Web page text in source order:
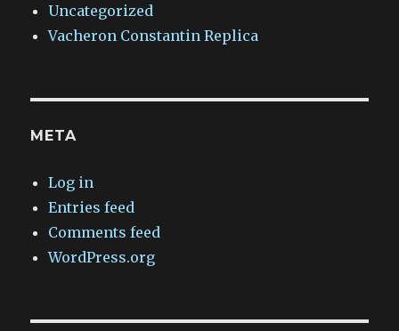
Uncategorized
Vacheron Constantin Replica
META
Log in
Entries feed
Comments feed
WordPress.org